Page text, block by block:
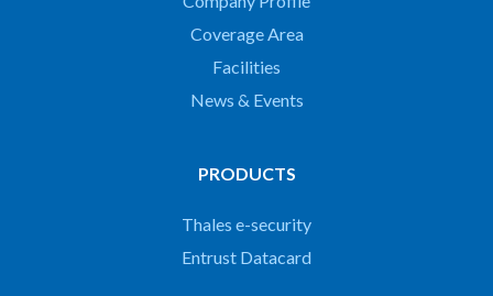
Coverage Area
Facilities
News & Events
PRODUCTS
Thales e-security
Entrust Datacard